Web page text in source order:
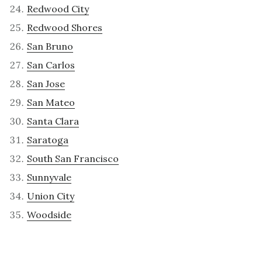
Redwood City
Redwood Shores
San Bruno
San Carlos
San Jose
San Mateo
Santa Clara
Saratoga
South San Francisco
Sunnyvale
Union City
Woodside